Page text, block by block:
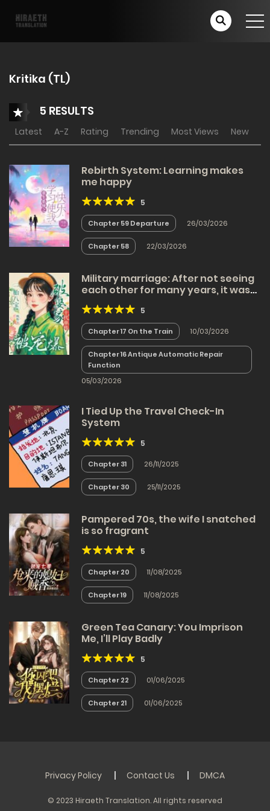
Kritika (TL)
5 RESULTS
Latest A-Z Rating Trending Most Views New
Rebirth System: Learning makes
me happy
5
Chapter 59 Departure 26/03/2026
Chapter 58 22/03/2026
Military marriage: After not seeing
each other for many years, it was
painless to become a mother as
soon as we met
5
Chapter 17 On the Train 10/03/2026
Chapter 16 Antique Automatic Repair
Function
05/03/2026
I Tied Up the Travel Check-In
System
5
Chapter 31 26/11/2025
Chapter 30 25/11/2025
Pampered 70s, the wife I snatched
is so fragrant
5
Chapter 20 11/08/2025
Chapter 19 11/08/2025
Green Tea Canary: You Imprison
Me, I’ll Play Badly
5
Chapter 22 01/06/2025
Chapter 21 01/06/2025
Privacy Policy Contact Us DMCA
© 2023 Hiraeth Translation. All rights reserved